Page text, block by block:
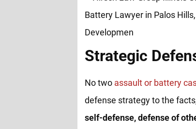
Strategic
No two assault or battery
defense strategy to the
self-defense, defense of